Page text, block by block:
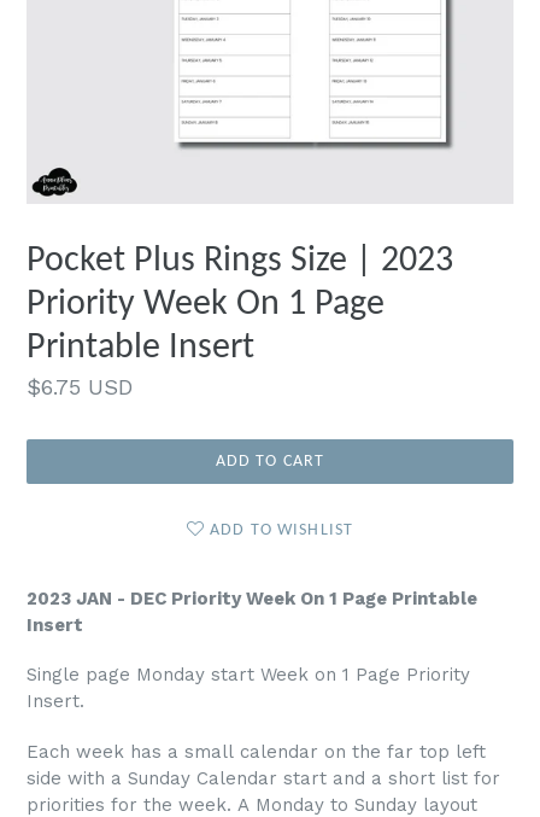
Pocket Plus Rings Size | 2023
Priority Week On 1 Page
Printable Insert
Regular
$6.75 USD
ADD TO CART
ADD TO WISHLIST
2023 JAN - DEC Priority Week On 1 Page Printable
Insert
Single page Monday start Week on 1 Page Priority
Insert.
Each week has a small calendar on the far top left
side with a Sunday Calendar start and a short list for
priorities for the week. A Monday to Sunday layout